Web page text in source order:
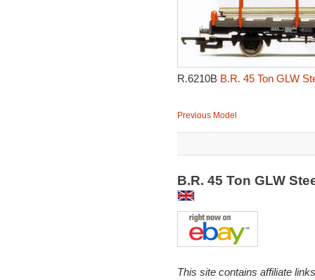
R.6210B B.R. 45 Ton GLW
Previous Model
B.R. 45 Ton GLW
This site contains affiliate